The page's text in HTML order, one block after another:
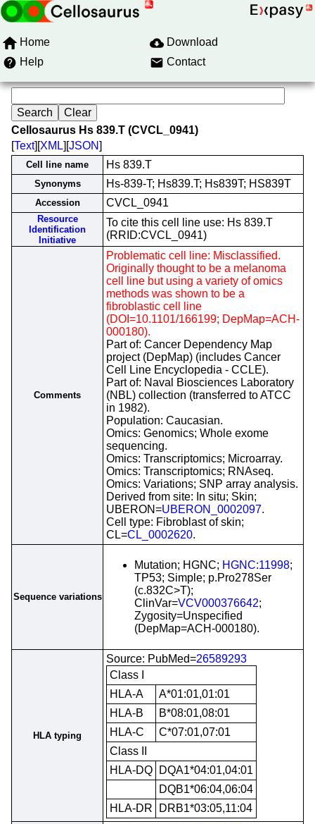
Home
Download
Help
Contact
Cellosaurus Hs 839.T (CVCL_0941)
[Text][XML][JSON]
Cell line name Hs 839.T
Synonyms Hs-839-T; Hs839.T; Hs839T; HS839T
Accession CVCL_0941
Resource
Identification
Initiative
To cite this cell line use: Hs 839.T
(RRID:CVCL_0941)
Comments
Problematic cell line: Misclassified.
Originally thought to be a melanoma
cell line but using a variety of omics
methods was shown to be a
fibroblastic cell line
(DOI=10.1101/166199; DepMap=ACH-
000180).
Part of: Cancer Dependency Map
project (DepMap) (includes Cancer
Cell Line Encyclopedia - CCLE).
Part of: Naval Biosciences Laboratory
(NBL) collection (transferred to ATCC
in 1982).
Population: Caucasian.
Omics: Genomics; Whole exome
sequencing.
Omics: Transcriptomics; Microarray.
Omics: Transcriptomics; RNAseq.
Omics: Variations; SNP array analysis.
Derived from site: In situ; Skin;
UBERON=UBERON_0002097.
Cell type: Fibroblast of skin;
CL=CL_0002620.
Sequence variations
Mutation; HGNC; HGNC:11998;
TP53; Simple; p.Pro278Ser
(c.832C>T);
ClinVar=VCV000376642;
Zygosity=Unspecified
(DepMap=ACH-000180).
HLA typing
Source: PubMed=26589293
Class I
HLA-A
A*01:01,01:01
HLA-B
B*08:01,08:01
HLA-C
C*07:01,07:01
Class II
HLA-DQ
DQA1*04:01,04:01
DQB1*06:04,06:04
HLA-DR
DRB1*03:05,11:04